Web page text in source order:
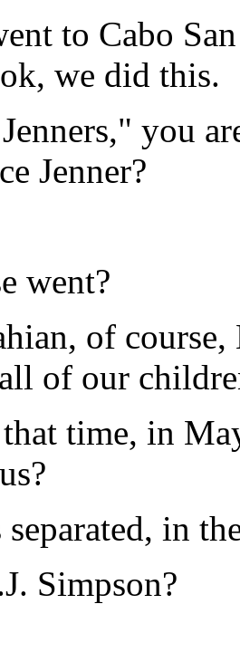
to Cabo
we did this.
you
Jenner?
went?
of
of our
time, in
separated, in
Simpson?